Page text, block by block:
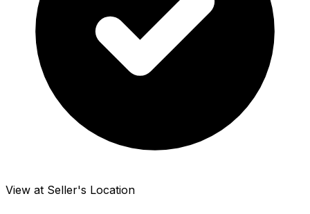
View at Seller's Location